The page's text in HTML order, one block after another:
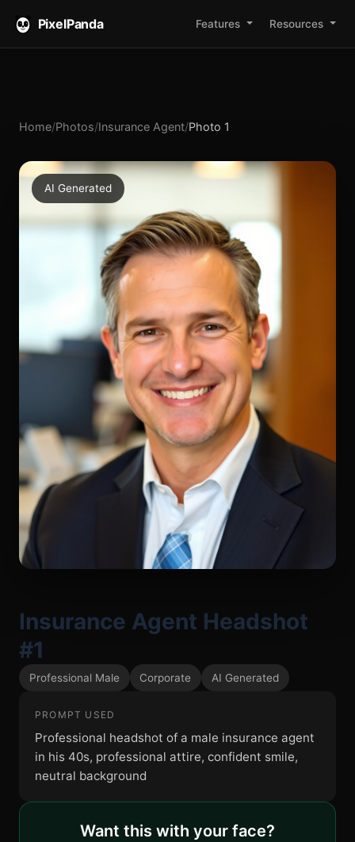
PixelPanda Features Resources
Home/Photos/Insurance Agent/Photo 1
AI Generated
Insurance Agent Headshot
#1
Professional Male Corporate AI Generated
PROMPT USED
Professional headshot of a male insurance agent
in his 40s, professional attire, confident smile,
neutral background
Want this with your face?